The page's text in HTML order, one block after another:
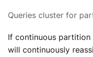
Queries cluster for
If continuous partition
will continuously